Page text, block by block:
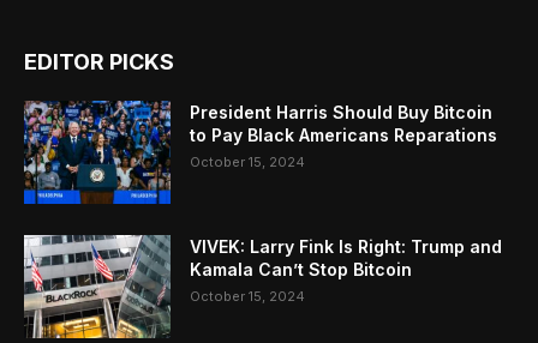
EDITOR PICKS
President Harris Should Buy Bitcoin
to Pay Black Americans Reparations
October 15, 2024
VIVEK: Larry Fink Is Right: Trump and
Kamala Can’t Stop Bitcoin
October 15, 2024